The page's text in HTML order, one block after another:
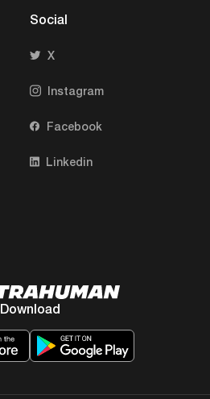
Social
X
Instagram
Facebook
Linkedin
Download